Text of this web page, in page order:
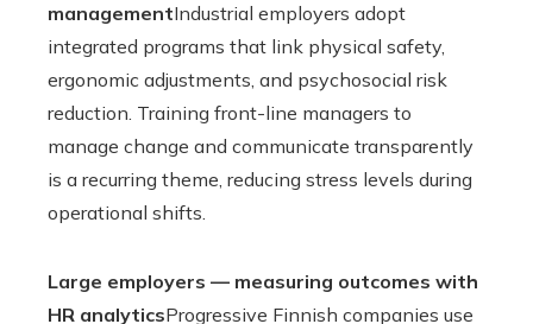
managementIndustrial employers adopt
integrated programs that link physical safety,
ergonomic adjustments, and psychosocial risk
reduction. Training front-line managers to
manage change and communicate transparently
is a recurring theme, reducing stress levels during
operational shifts.
Large employers — measuring outcomes with
HR analyticsProgressive Finnish companies use